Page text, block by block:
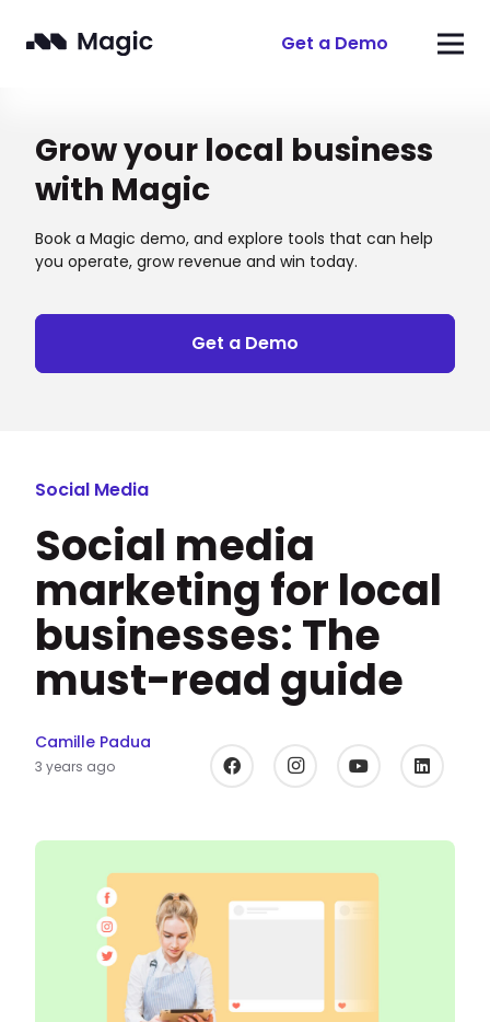
Get a Demo
Grow your local business
with Magic
Book a Magic demo, and explore tools that can help
you operate, grow revenue and win today.
Get a Demo
Social Media
Social media
marketing for local
businesses: The
must-read guide
Camille Padua
3 years ago